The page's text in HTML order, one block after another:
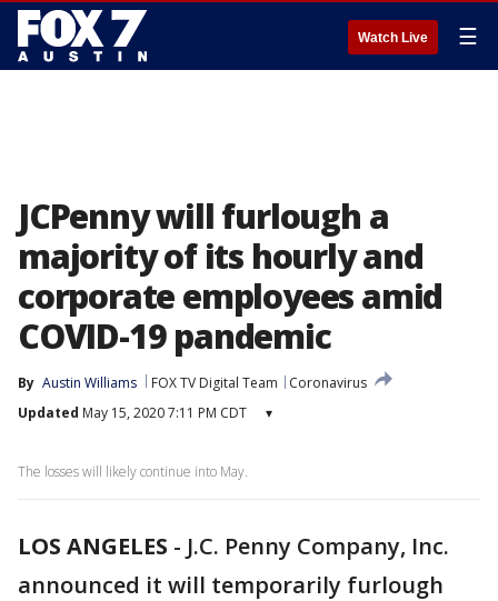
Watch Live ☰
JCPenny will furlough a
majority of its hourly and
corporate employees amid
COVID-19 pandemic
By Austin Williams FOX TV Digital Team
Coronavirus
Updated May 15, 2020 7:11 PM CDT ▾
The losses will likely continue into May.
LOS ANGELES - J.C. Penny Company, Inc.
announced it will temporarily furlough